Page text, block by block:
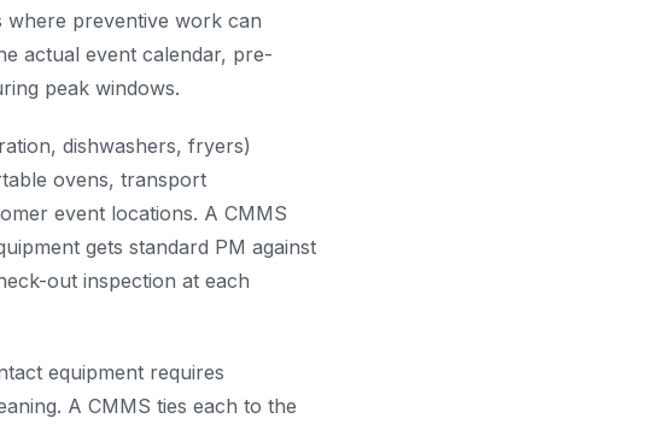
where preventive work can
actual event calendar, pre-
peak windows.
dishwashers, fryers)
ovens, transport
event locations. A CMMS
gets standard PM against
out inspection at each
equipment requires
A CMMS ties each to the